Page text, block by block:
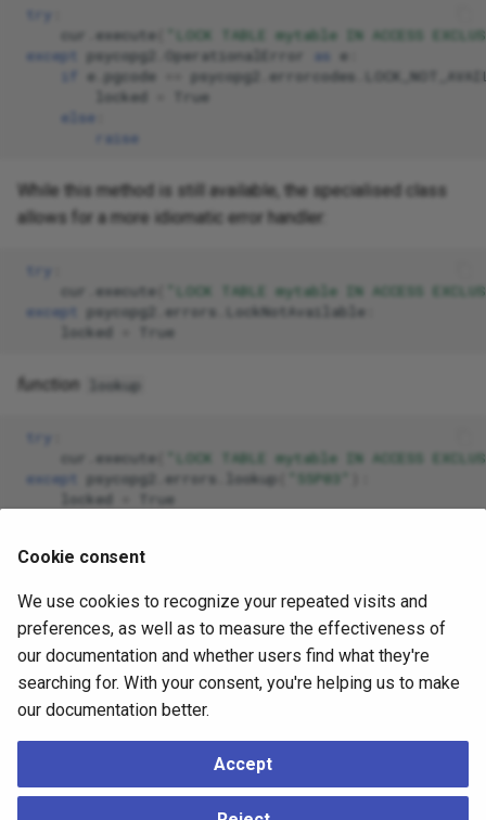
try
cur
execute
"LOCK TABLE mytable IN ACCESS
except
psycopg2 OperationalError as e
e pgcode psycopg2 errorcodes
locked
True
else
raise
While this method is still available, the specialised class
allows for a more idiomatic error handler:
try
cur
execute
"LOCK TABLE mytable IN ACCESS
except
psycopg2 errors LockNotAvailable
locked
True
function lookup
try
cur
execute
"LOCK TABLE mytable IN ACCESS
except
psycopg2 errors lookup "55P03"
locked
True
The following table contains the list of all the SQLSTATE
classes exposed by the module.
Note that, for completeness, the module also exposes all
exposed by the extensions
are not listed here.
Cookie consent
We use cookies to recognize your repeated visits and
preferences, as well as to measure the effectiveness of
our documentation and whether users find what they're
searching for. With your consent, you're helping us to make
our documentation better.
Accept